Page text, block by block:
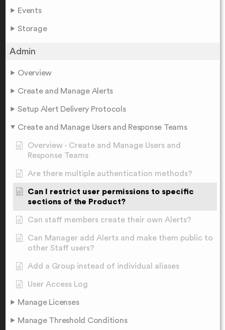
Events
Storage
Admin
Overview
Create and Manage Alerts
Setup Alert Delivery Protocols
Create and Manage Users and Response Teams
Overview - Create and Manage Users and
Response Teams
Are there multiple authentication methods?
Can I restrict user permissions to specific
sections of the Product?
Can staff members create their own Alerts?
Can Manager add Alerts and make them public to
other Staff users?
Add a Group instead of individual aliases
User Access Log
Manage Licenses
Manage Threshold Conditions